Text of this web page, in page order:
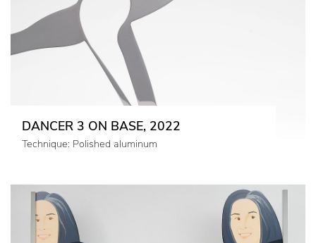
DANCER 3 ON BASE, 2022
Technique: Polished aluminum